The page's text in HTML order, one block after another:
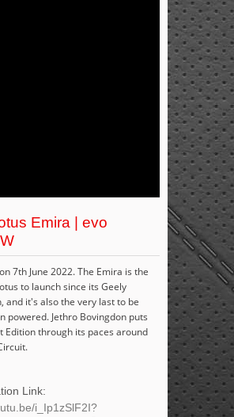
Emira | evo
7th June 2022. The Emira is the
to launch since its Geely
and it's also the very last to be
powered. Jethro Bovingdon puts
Edition through its paces around
Link:
i_Ip1zSlF2I?